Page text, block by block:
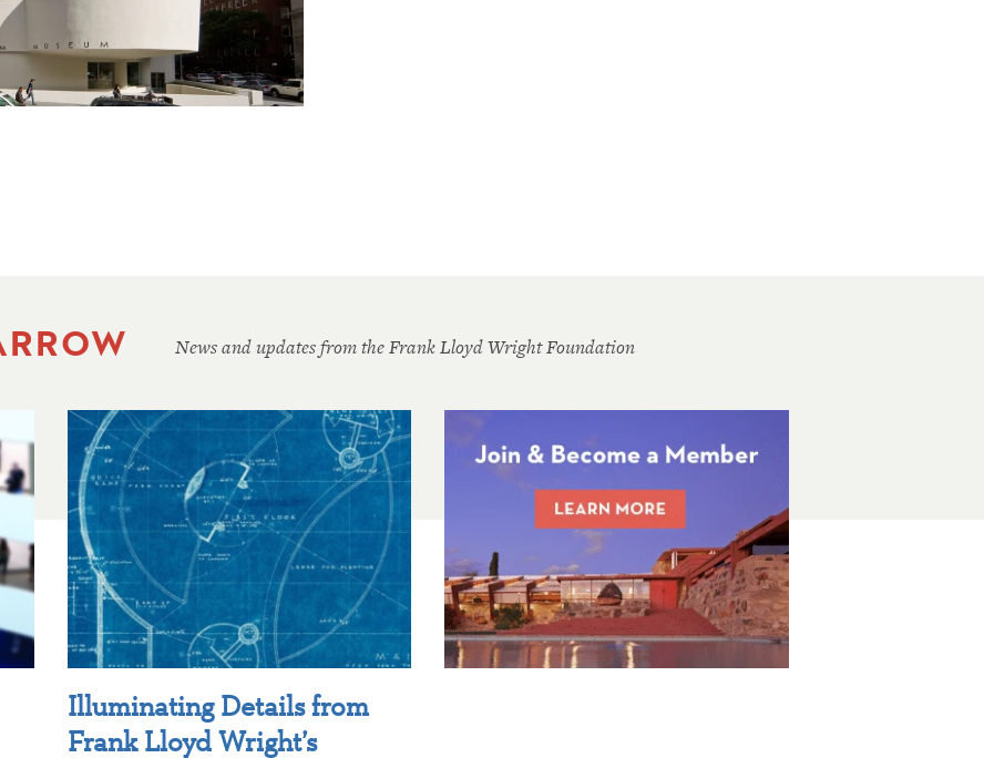
News and updates from the Frank Lloyd Wright Foundation
Illuminating Details from
Frank Lloyd Wright’s